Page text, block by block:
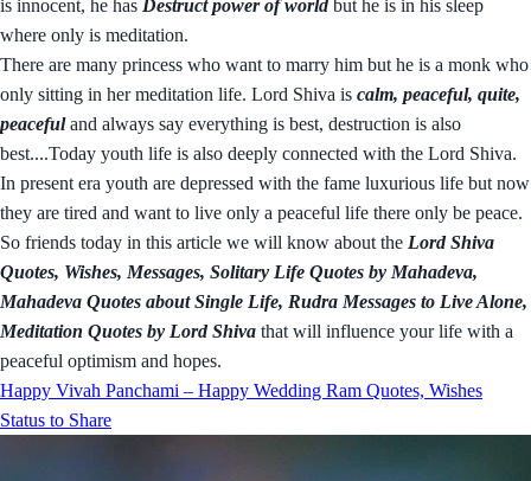
is innocent, he has Destruct power of world but he is in his sleep
where only is meditation.
There are many princess who want to marry him but he is a monk who
only sitting in her meditation life. Lord Shiva is calm, peaceful, quite,
peacefuland always say everything is best, destruction is also
best....Today youth life is also deeply connected with the Lord Shiva.
In present era youth are depressed with the fame luxurious life but now
they are tired and want to live only a peaceful life there only be peace.
So friends today in this article we will know about the Lord Shiva
Quotes, Wishes, Messages, Solitary Life Quotes by Mahadeva,
Mahadeva Quotes about Single Life, Rudra Messages to Live Alone,
Meditation Quotes by Lord Shiva that will influence your life with a
peaceful optimism and hopes.
Happy Vivah Panchami – Happy Wedding Ram Quotes, Wishes
Status to Share